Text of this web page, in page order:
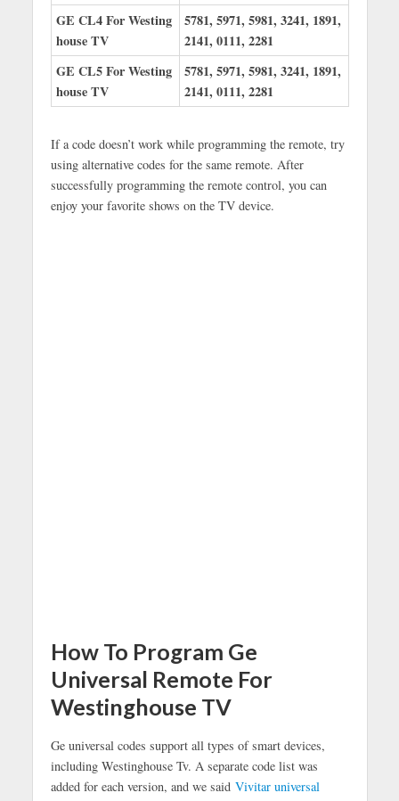
GE CL4 For Westing
house TV
5781, 5971, 5981, 3241, 1891,
2141, 0111, 2281
GE CL5 For Westing
house TV
5781, 5971, 5981, 3241, 1891,
2141, 0111, 2281
If a code doesn’t work while programming the remote, try
using alternative codes for the same remote. After
successfully programming the remote control, you can
enjoy your favorite shows on the TV device.
How To Program Ge
Universal Remote For
Westinghouse TV
Ge universal codes support all types of smart devices,
including Westinghouse Tv. A separate code list was
added for each version, and we said Vivitar universal